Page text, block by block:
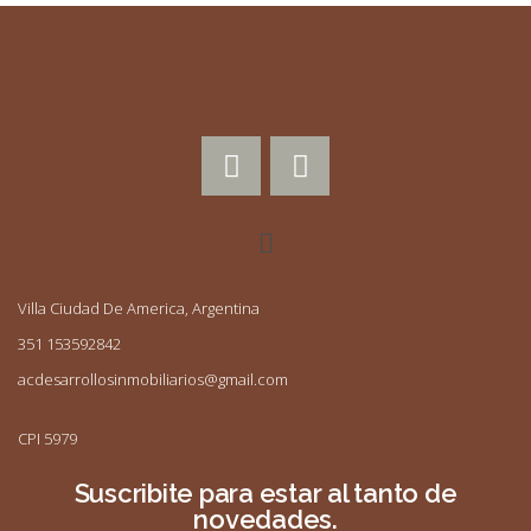
Villa Ciudad De America, Argentina
351 153592842
acdesarrollosinmobiliarios@gmail.com
CPI 5979
Suscribite para estar al tanto de
novedades.